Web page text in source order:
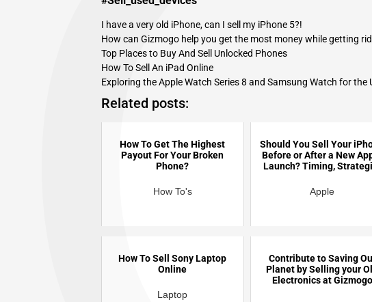
I have a very old iPhone, can I sell my iPhone 5?!
How can Gizmogo help you get the most money while getting
Top Places to Buy And Sell Unlocked Phones
How To Sell An iPad Online
Exploring the Apple Watch Series 8 and Samsung Watch for
Related posts:
How To Get The Highest
Payout For Your Broken
Phone?
How To's
Should You Sell Your
Before or After a New
Launch? Timing,
Apple
How To Sell Sony Laptop
Online
Laptop
Contribute to Saving
Planet by Selling your
Electronics at Gizmogo